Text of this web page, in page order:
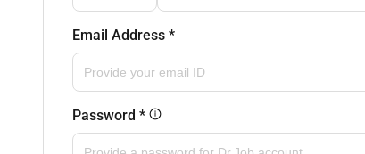
Email Address *
Password *